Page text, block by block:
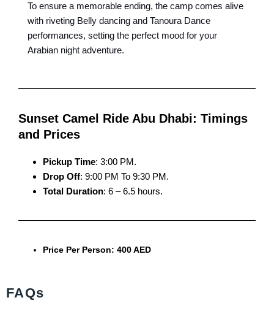
To ensure a memorable ending, the camp comes alive
with riveting Belly dancing and Tanoura Dance
performances, setting the perfect mood for your
Arabian night adventure.
Sunset Camel Ride Abu Dhabi: Timings
and Prices
Pickup Time: 3:00 PM.
Drop Off: 9:00 PM To 9:30 PM.
Total Duration: 6 – 6.5 hours.
Price Per Person: 400 AED
FAQs